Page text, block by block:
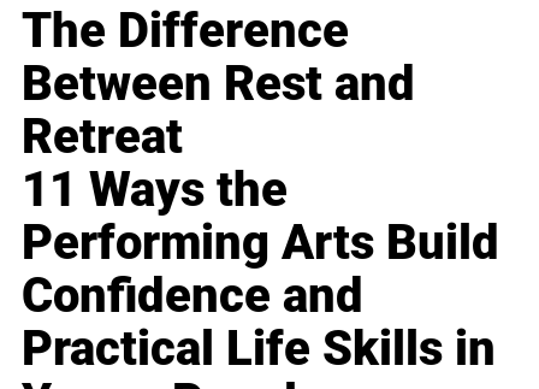
The Difference
Between Rest and
Retreat
11 Ways the
Performing Arts Build
Confidence and
Practical Life Skills in